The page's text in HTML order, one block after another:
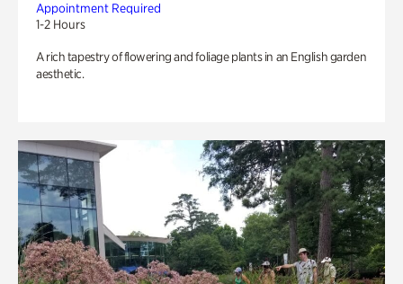
Appointment Required
1-2 Hours
A rich tapestry of flowering and foliage plants in an English garden
aesthetic.